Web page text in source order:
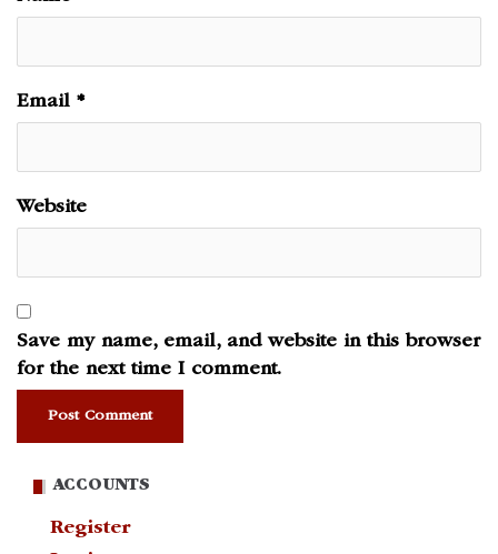
Email *
Website
Save my name, email, and website in this browser
for the next time I comment.
ACCOUNTS
Register